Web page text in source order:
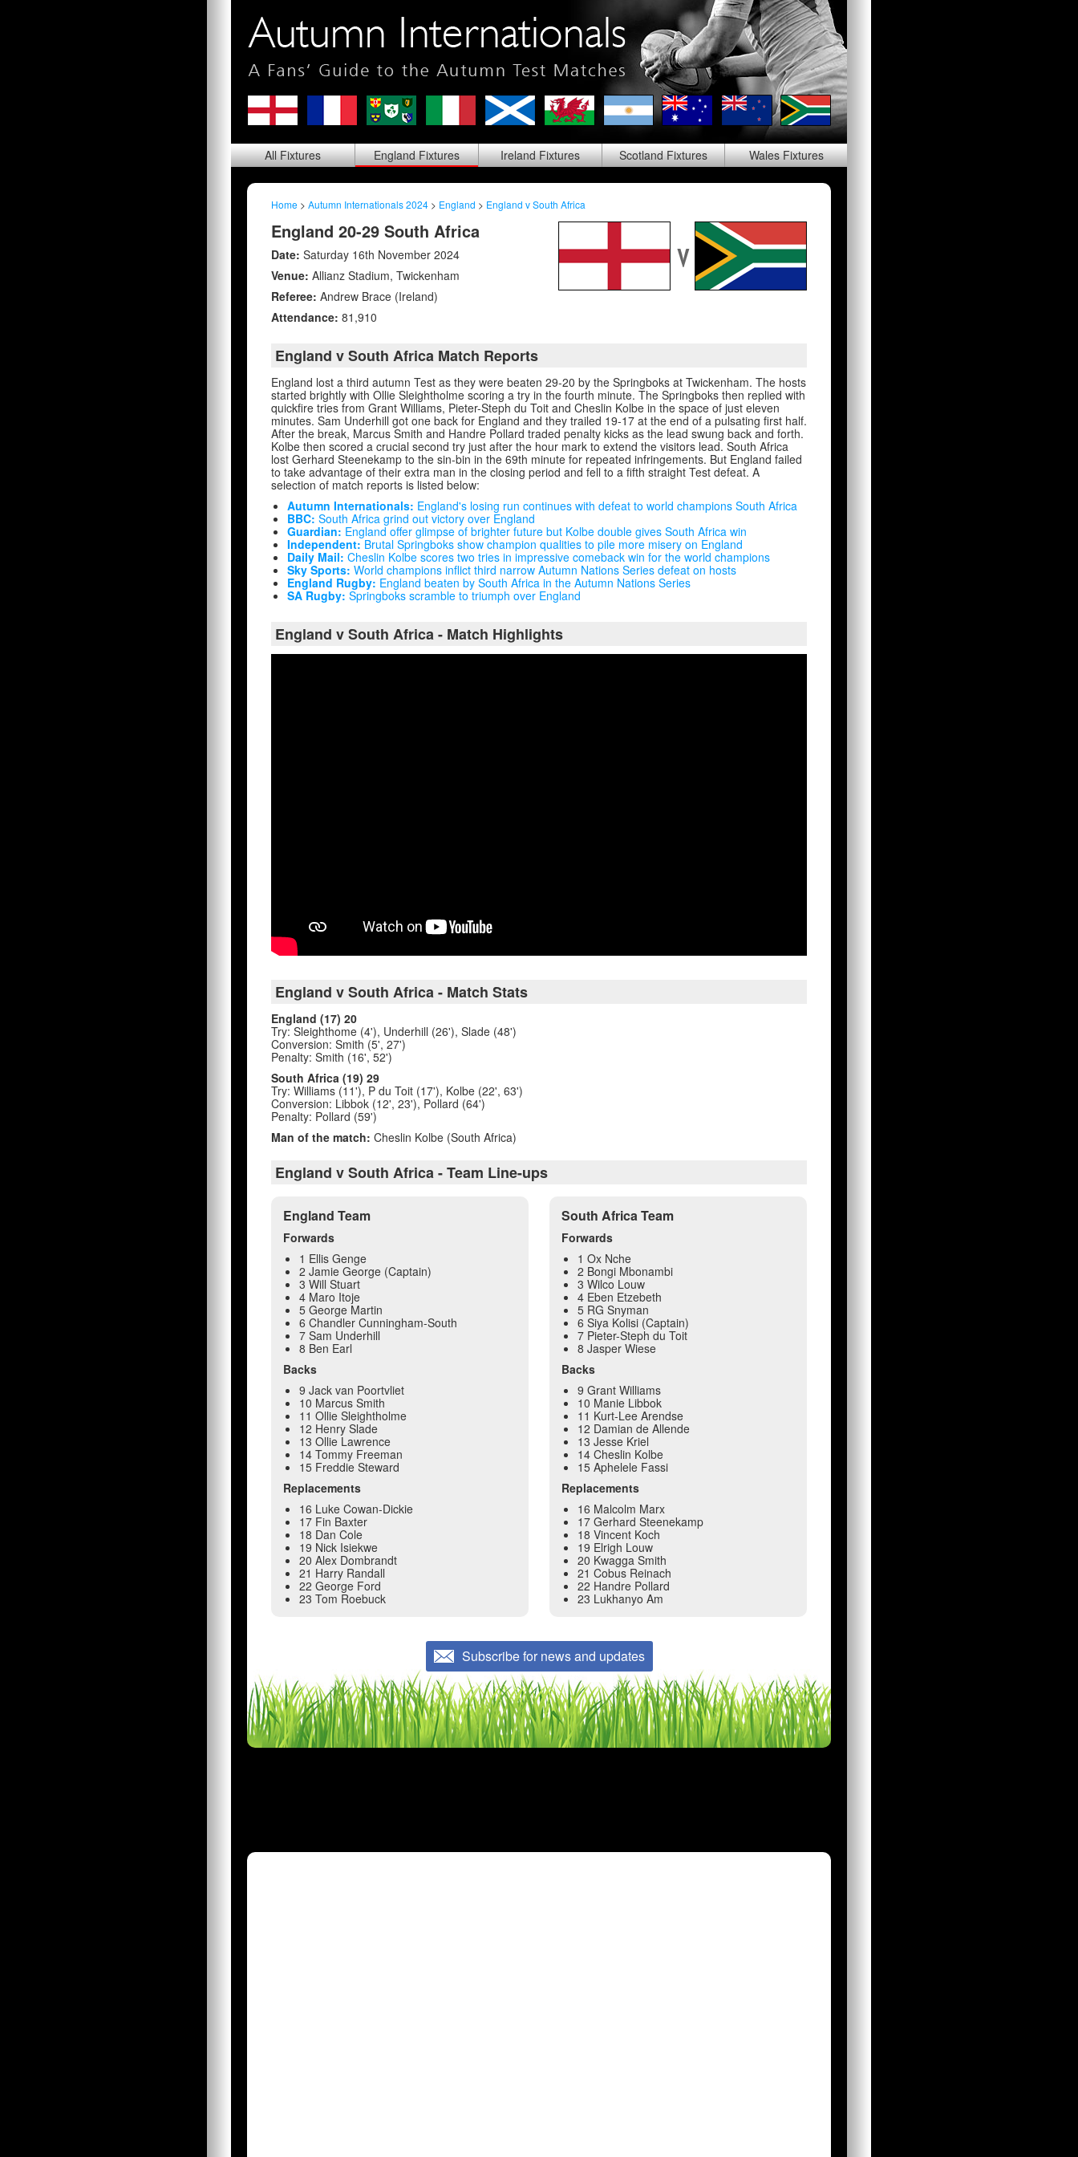
AllFixtures EnglandFixtures IrelandFixtures ScotlandFixtures WalesFixtures
Home > Autumn Internationals 2024 > England > England v South Africa
England 20-29 South Africa
Date: Saturday 16th November 2024
Venue: Allianz Stadium, Twickenham
Referee: Andrew Brace (Ireland)
Attendance: 81,910
England v South Africa Match Reports
England lost a third autumn Test as they were beaten 29-20 by the Springboks at Twickenham. The hosts
started brightly with Ollie Sleightholme scoring a try in the fourth minute. The Springboks then replied with
quickfire tries from Grant Williams, Pieter-Steph du Toit and Cheslin Kolbe in the space of just eleven
minutes. Sam Underhill got one back for England and they trailed 19-17 at the end of a pulsating first half.
After the break, Marcus Smith and Handre Pollard traded penalty kicks as the lead swung back and forth.
Kolbe then scored a crucial second try just after the hour mark to extend the visitors lead. South Africa
lost Gerhard Steenekamp to the sin-bin in the 69th minute for repeated infringements. But England failed
to take advantage of their extra man in the closing period and fell to a fifth straight Test defeat. A
selection of match reports is listed below:
Autumn Internationals: England's losing run continues with defeat to world champions South Africa
BBC: South Africa grind out victory over England
Guardian: England offer glimpse of brighter future but Kolbe double gives South Africa win
Independent: Brutal Springboks show champion qualities to pile more misery on England
Daily Mail: Cheslin Kolbe scores two tries in impressive comeback win for the world champions
Sky Sports: World champions inflict third narrow Autumn Nations Series defeat on hosts
England Rugby: England beaten by South Africa in the Autumn Nations Series
SA Rugby: Springboks scramble to triumph over England
England v South Africa - Match Highlights
England v South Africa - Match Stats
England (17) 20
Try: Sleighthome (4'), Underhill (26'), Slade (48')
Conversion: Smith (5', 27')
Penalty: Smith (16', 52')
South Africa (19) 29
Try: Williams (11'), P du Toit (17'), Kolbe (22', 63')
Conversion: Libbok (12', 23'), Pollard (64')
Penalty: Pollard (59')
Man of the match: Cheslin Kolbe (South Africa)
England v South Africa - Team Line-ups
England Team
Forwards
1 Ellis Genge
2 Jamie George (Captain)
3 Will Stuart
4 Maro Itoje
5 George Martin
6 Chandler Cunningham-South
7 Sam Underhill
8 Ben Earl
Backs
9 Jack van Poortvliet
10 Marcus Smith
11 Ollie Sleightholme
12 Henry Slade
13 Ollie Lawrence
14 Tommy Freeman
15 Freddie Steward
Replacements
16 Luke Cowan-Dickie
17 Fin Baxter
18 Dan Cole
19 Nick Isiekwe
20 Alex Dombrandt
21 Harry Randall
22 George Ford
23 Tom Roebuck
South Africa Team
Forwards
1 Ox Nche
2 Bongi Mbonambi
3 Wilco Louw
4 Eben Etzebeth
5 RG Snyman
6 Siya Kolisi (Captain)
7 Pieter-Steph du Toit
8 Jasper Wiese
Backs
9 Grant Williams
10 Manie Libbok
11 Kurt-Lee Arendse
12 Damian de Allende
13 Jesse Kriel
14 Cheslin Kolbe
15 Aphelele Fassi
Replacements
16 Malcolm Marx
17 Gerhard Steenekamp
18 Vincent Koch
19 Elrigh Louw
20 Kwagga Smith
21 Cobus Reinach
22 Handre Pollard
23 Lukhanyo Am
Subscribe for news and updates